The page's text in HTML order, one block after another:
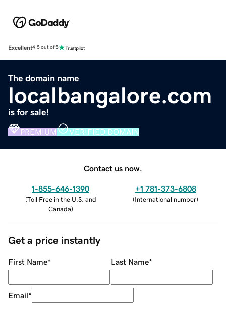
Excellent4.5 out of 5
The domain name
localbangalore.com
is for sale!
PREMIUM VERIFIED DOMAIN
Contact us now.
1-855-646-1390
(Toll Free in the U.S. and
Canada)
+1 781-373-6808
(International number)
Get a price instantly
First Name* Last Name*
Email*